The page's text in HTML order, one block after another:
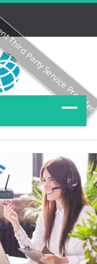
Party Service